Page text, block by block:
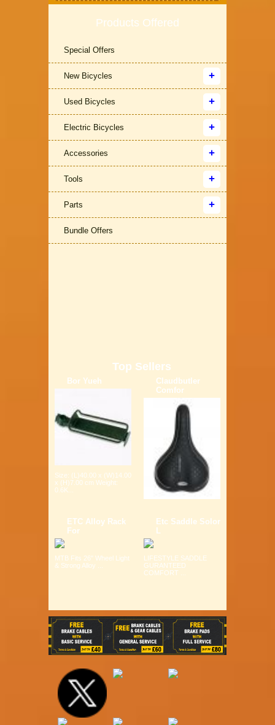
Products Offered
Special Offers
New Bicycles
Used Bicycles
Electric Bicycles
Accessories
Tools
Parts
Bundle Offers
Top Sellers
Bor Yueh
Size: (L)40.00 x (W)14.00
x (H)7.00 cm Weight:
0.6K...
Claudbutler
Comfor
ETC Alloy Rack
For
MTB Fits 26" Wheel Light
& Strong Alloy ...
Etc Saddle Solor
L
LIFESTYLE SADDLE
GURANTEED
COMFORT ...